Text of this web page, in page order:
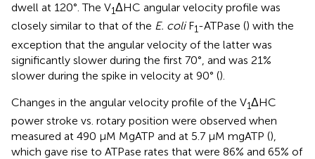
dwell at 120°. The V1ΔHC angular velocity profile was
closely similar to that of the E. coliF1-ATPase () with the
exception that the angular velocity of the latter was
significantly slower during the first 70°, and was 21%
slower during the spike in velocity at 90° ().
Changes in the angular velocity profile of the V1ΔHC
power stroke vs. rotary position were observed when
measured at 490 μM MgATP and at 5.7 μM mgATP (),
which gave rise to ATPase rates that were 86% and 65% of